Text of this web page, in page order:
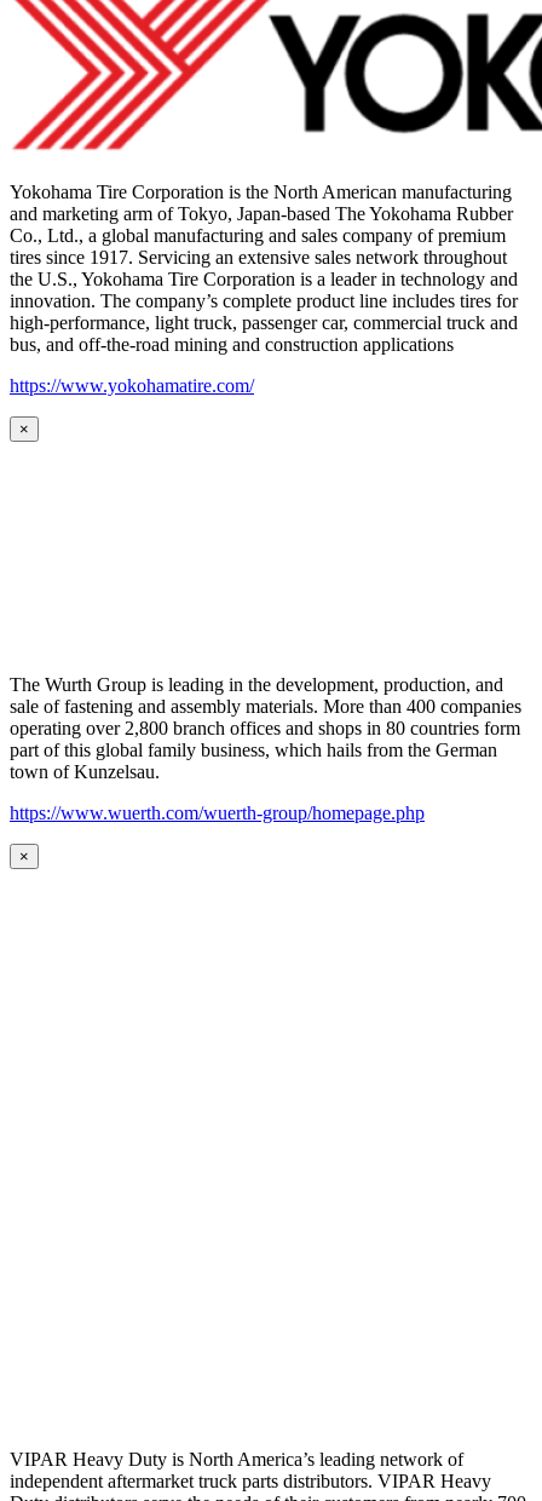
Yokohama Tire Corporation is the North American manufacturing
and marketing arm of Tokyo, Japan-based The Yokohama Rubber
Co., Ltd., a global manufacturing and sales company of premium
tires since 1917. Servicing an extensive sales network throughout
the U.S., Yokohama Tire Corporation is a leader in technology and
innovation. The company’s complete product line includes tires for
high-performance, light truck, passenger car, commercial truck and
bus, and off-the-road mining and construction applications
https://www.yokohamatire.com/
×
The Wurth Group is leading in the development, production, and
sale of fastening and assembly materials. More than 400 companies
operating over 2,800 branch offices and shops in 80 countries form
part of this global family business, which hails from the German
town of Kunzelsau.
https://www.wuerth.com/wuerth-group/homepage.php
×
VIPAR Heavy Duty is North America’s leading network of
independent aftermarket truck parts distributors. VIPAR Heavy